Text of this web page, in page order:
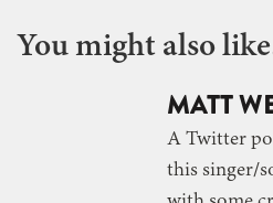
You might also
MATT
A Twitter
this singer/